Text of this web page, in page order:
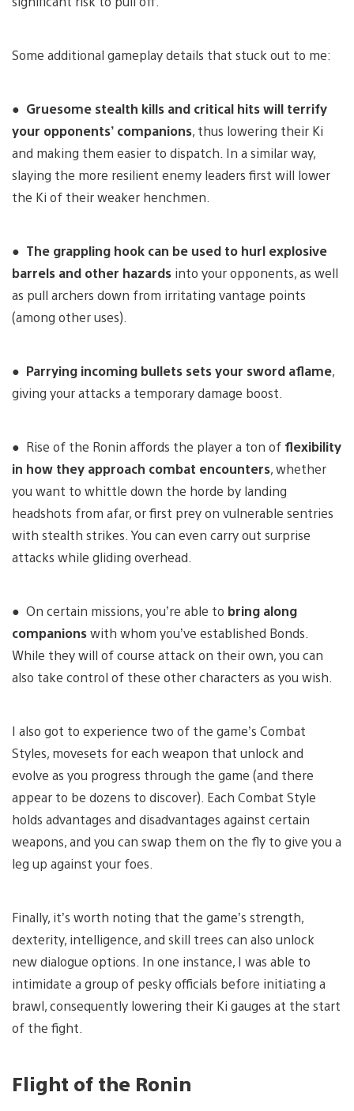
Some additional gameplay details that stuck out to me:
● Gruesome stealth kills and critical hits will terrify
your opponents’ companions, thus lowering their Ki
and making them easier to dispatch. In a similar way,
slaying the more resilient enemy leaders first will lower
the Ki of their weaker henchmen.
● The grappling hook can be used to hurl explosive
barrels and other hazards into your opponents, as well
as pull archers down from irritating vantage points
(among other uses).
● Parrying incoming bullets sets your sword aflame,
giving your attacks a temporary damage boost.
● Rise of the Ronin affords the player a ton of flexibility
in how they approach combat encounters, whether
you want to whittle down the horde by landing
headshots from afar, or first prey on vulnerable sentries
with stealth strikes. You can even carry out surprise
attacks while gliding overhead.
● On certain missions, you’re able to bring along
companionswith whom you’ve established Bonds.
While they will of course attack on their own, you can
also take control of these other characters as you wish.
I also got to experience two of the game’s Combat
Styles, movesets for each weapon that unlock and
evolve as you progress through the game (and there
appear to be dozens to discover). Each Combat Style
holds advantages and disadvantages against certain
weapons, and you can swap them on the fly to give you a
leg up against your foes.
Finally, it’s worth noting that the game’s strength,
dexterity, intelligence, and skill trees can also unlock
new dialogue options. In one instance, I was able to
intimidate a group of pesky officials before initiating a
brawl, consequently lowering their Ki gauges at the start
of the fight.
Flight of the Ronin